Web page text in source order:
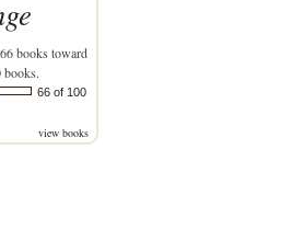
books toward
books.
66 of 100
view books